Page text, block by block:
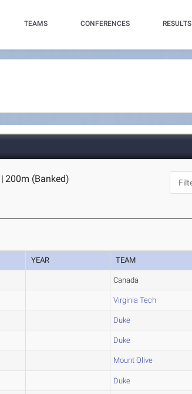
TEAMS CONFERENCES RESULTS
| 200m (Banked)
YEAR TEAM
Canada
Virginia Tech
Duke
Duke
Mount Olive
Duke